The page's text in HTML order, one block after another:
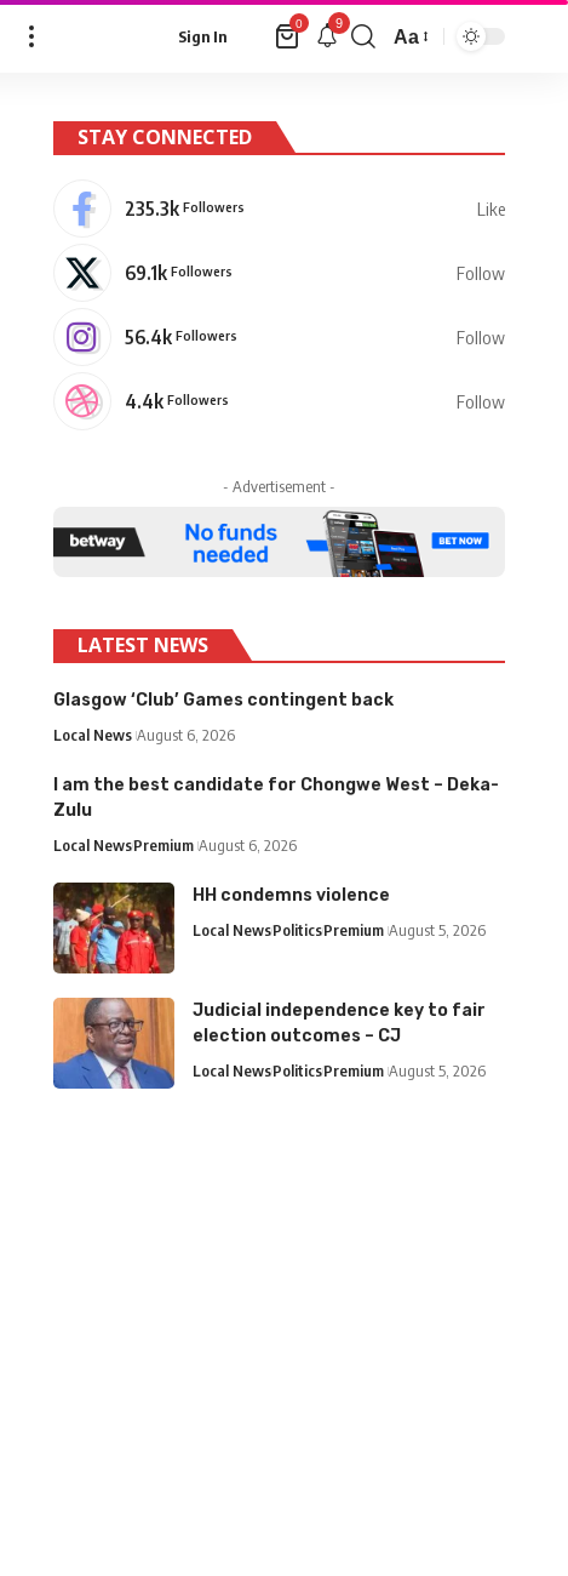
Sign In
0 9
Aa
STAY CONNECTED
235.3k Followers Like
69.1k Followers Follow
56.4k Followers Follow
4.4k Followers Follow
- Advertisement -
LATEST NEWS
Glasgow ‘Club’ Games contingent back
Local News August 6, 2026
I am the best candidate for Chongwe West – Deka-
Zulu
Local NewsPremium August 6, 2026
HH condemns violence
Local NewsPoliticsPremium August 5, 2026
Judicial independence key to fair
election outcomes – CJ
Local NewsPoliticsPremium August 5, 2026